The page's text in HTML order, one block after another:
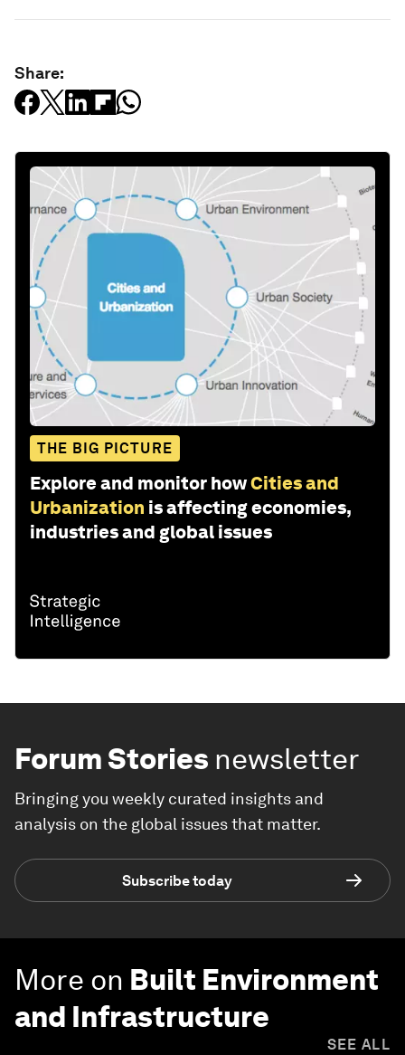
Share:
THE BIG PICTURE
Explore and monitor howCities and
Urbanization is affecting economies,
industries and global issues
Forum Stories newsletter
Bringing you weekly curated insights and
analysis on the global issues that matter.
Subscribe today
More on Built Environment
and Infrastructure
SEE ALL